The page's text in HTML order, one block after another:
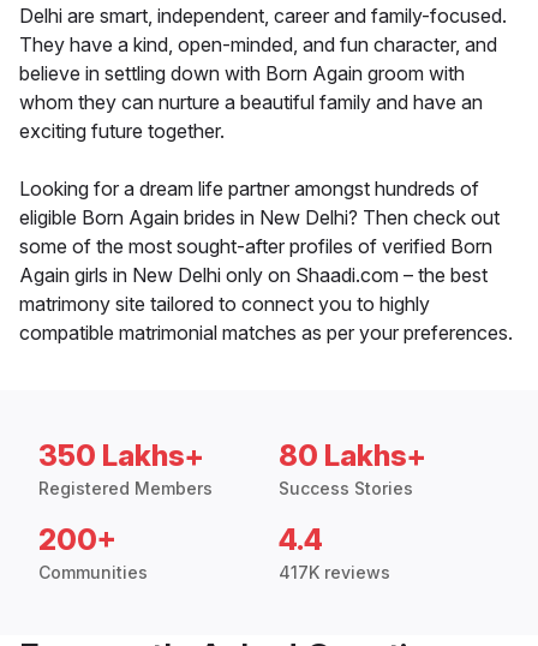
Delhi are smart, independent, career and family-focused.
They have a kind, open-minded, and fun character, and
believe in settling down with Born Again groom with
whom they can nurture a beautiful family and have an
exciting future together.
Looking for a dream life partner amongst hundreds of
eligible Born Again brides in New Delhi? Then check out
some of the most sought-after profiles of verified Born
Again girls in New Delhi only on Shaadi.com – the best
matrimony site tailored to connect you to highly
compatible matrimonial matches as per your preferences.
350 Lakhs+
Registered Members
80 Lakhs+
Success Stories
200+
Communities
4.4
417K reviews